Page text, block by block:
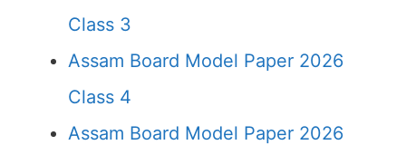
Class 3
Assam Board Model Paper 2026
Class 4
Assam Board Model Paper 2026